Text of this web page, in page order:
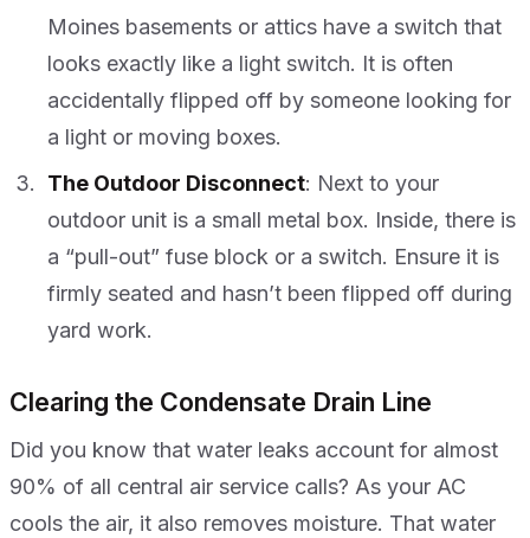
Moines basements or attics have a switch that
looks exactly like a light switch. It is often
accidentally flipped off by someone looking for
a light or moving boxes.
The Outdoor Disconnect: Next to your
outdoor unit is a small metal box. Inside, there is
a “pull-out” fuse block or a switch. Ensure it is
firmly seated and hasn’t been flipped off during
yard work.
Clearing the Condensate Drain Line
Did you know that water leaks account for almost
90% of all central air service calls? As your AC
cools the air, it also removes moisture. That water